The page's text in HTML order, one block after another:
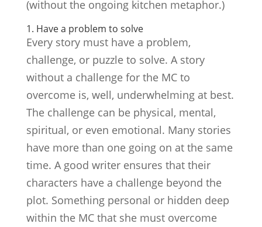
(without the ongoing kitchen metaphor.)
1. Have a problem to solve
Every story must have a problem,
challenge, or puzzle to solve. A story
without a challenge for the MC to
overcome is, well, underwhelming at best.
The challenge can be physical, mental,
spiritual, or even emotional. Many stories
have more than one going on at the same
time. A good writer ensures that their
characters have a challenge beyond the
plot. Something personal or hidden deep
within the MC that she must overcome